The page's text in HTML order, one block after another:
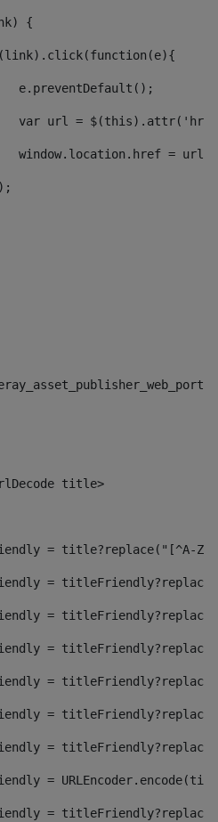
{
e.preventDefault();
var url =
window.location.href = url
title>
= title?replace("[^A-
=
=
=
=
=
=
=
=